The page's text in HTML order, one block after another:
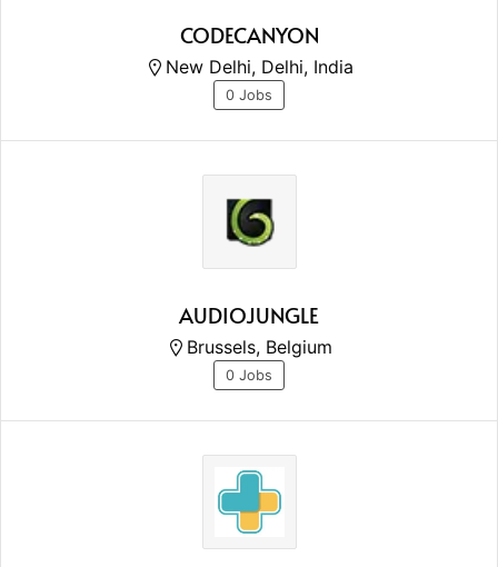
CODECANYON
New Delhi, Delhi, India
0 Jobs
AUDIOJUNGLE
Brussels, Belgium
0 Jobs